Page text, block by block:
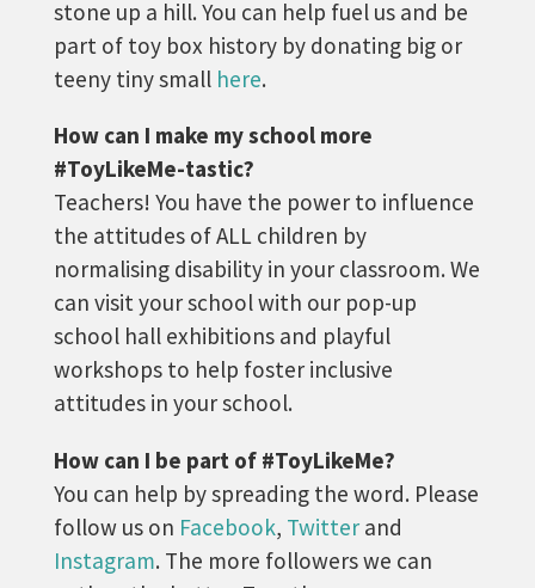
stone up a hill. You can help fuel us and be
part of toy box history by donating big or
teeny tiny small here.
How can I make my school more
#ToyLikeMe-tastic?
Teachers! You have the power to influence
the attitudes of ALL children by
normalising disability in your classroom. We
can visit your school with our pop-up
school hall exhibitions and playful
workshops to help foster inclusive
attitudes in your school.
How can I be part of #ToyLikeMe?
You can help by spreading the word. Please
follow us on Facebook, Twitterand
Instagram. The more followers we can